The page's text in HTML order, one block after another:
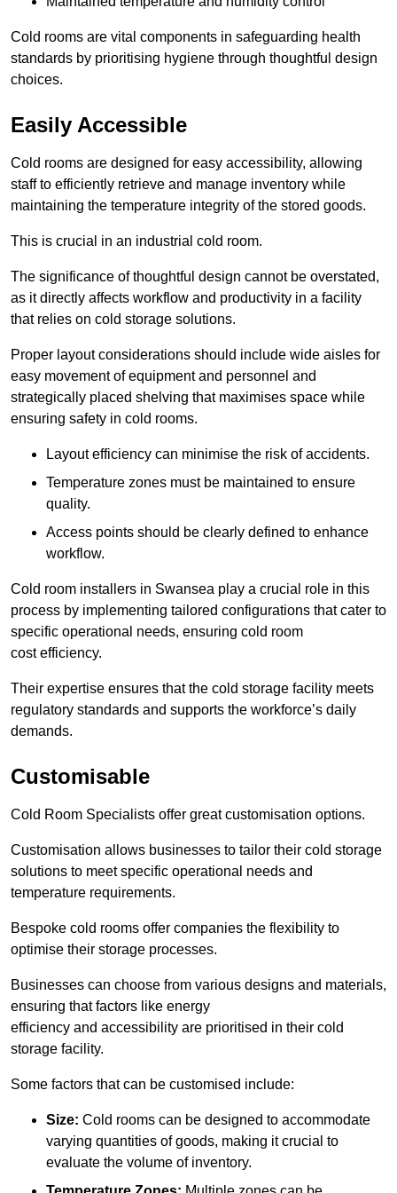
Cold rooms are vital components in safeguarding health
standards by prioritising hygiene through thoughtful design
choices.
Easily Accessible
Cold rooms are designed for easy accessibility, allowing
staff to efficiently retrieve and manage inventory while
maintaining the temperature integrity of the stored goods.
This is crucial in an industrial cold room.
The significance of thoughtful design cannot be overstated,
as it directly affects workflow and productivity in a facility
that relies on cold storage solutions.
Proper layout considerations should include wide aisles for
easy movement of equipment and personnel and
strategically placed shelving that maximises space while
ensuring safety in cold rooms.
Layout efficiency can minimise the risk of accidents.
Temperature zones must be maintained to ensure
quality.
Access points should be clearly defined to enhance
workflow.
Cold room installers in Swansea play a crucial role in this
process by implementing tailored configurations that cater to
specific operational needs, ensuring cold room
cost efficiency.
Their expertise ensures that the cold storage facility meets
regulatory standards and supports the workforce’s daily
demands.
Customisable
Cold Room Specialists offer great customisation options.
Customisation allows businesses to tailor their cold storage
solutions to meet specific operational needs and
temperature requirements.
Bespoke cold rooms offer companies the flexibility to
optimise their storage processes.
Businesses can choose from various designs and materials,
ensuring that factors like energy
efficiency and accessibility are prioritised in their cold
storage facility.
Some factors that can be customised include:
Size: Cold rooms can be designed to accommodate
varying quantities of goods, making it crucial to
evaluate the volume of inventory.